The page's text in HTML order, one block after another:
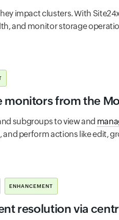
impact clusters. With
and monitor storage
monitors from the
subgroups to view and
and perform actions like edit,
ENHANCEMENT
resolution via